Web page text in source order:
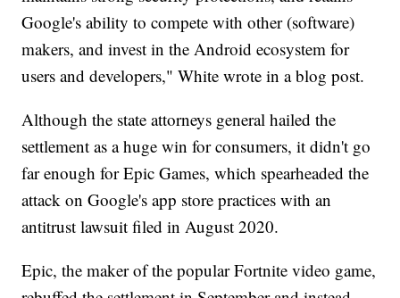
Google's ability to compete with other (software)
makers, and invest in the Android ecosystem for
users and developers," White wrote in a blog post.
Although the state attorneys general hailed the
settlement as a huge win for consumers, it didn't go
far enough for Epic Games, which spearheaded the
attack on Google's app store practices with an
antitrust lawsuit filed in August 2020.
Epic, the maker of the popular Fortnite video game,